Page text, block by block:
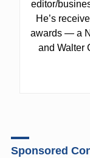
editor/
He’s
awards — a
and Walter
Sponsored